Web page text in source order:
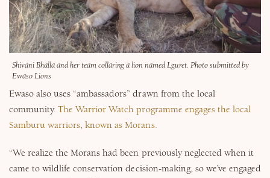
Shivani Bhalla and her team collaring a lion named Lguret. Photo submitted by
Ewaso Lions
Ewaso also uses “ambassadors” drawn from the local
community.The Warrior Watch programme engages the local
Samburu warriors, known as Morans.
“We realize the Morans had been previously neglected when it
came to wildlife conservation decision-making, so we’ve engaged